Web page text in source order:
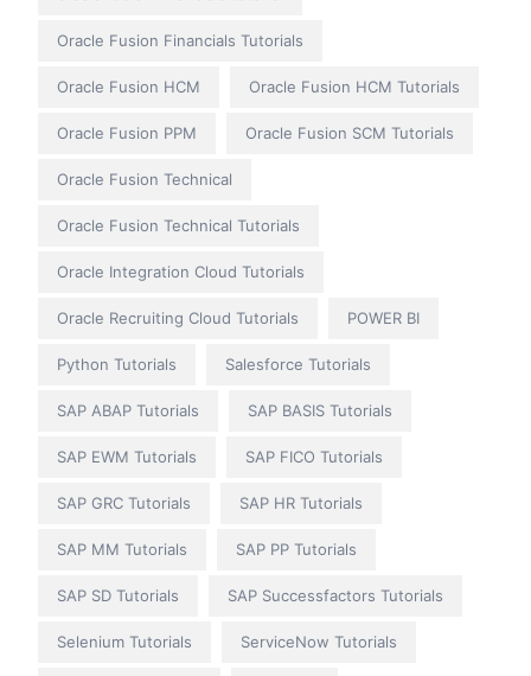
Oracle Fusion Financials Tutorials
Oracle Fusion HCM Oracle Fusion HCM Tutorials
Oracle Fusion PPM Oracle Fusion SCM Tutorials
Oracle Fusion Technical
Oracle Fusion Technical Tutorials
Oracle Integration Cloud Tutorials
Oracle Recruiting Cloud Tutorials POWER BI
Python Tutorials Salesforce Tutorials
SAP ABAP Tutorials SAP BASIS Tutorials
SAP EWM Tutorials SAP FICO Tutorials
SAP GRC Tutorials SAP HR Tutorials
SAP MM Tutorials SAP PP Tutorials
SAP SD Tutorials SAP Successfactors Tutorials
Selenium Tutorials ServiceNow Tutorials